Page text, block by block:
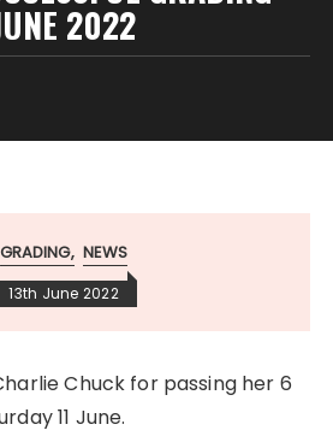
2022
GRADING NEWS
13th June 2022
Chuck for passing her 6
11 June.